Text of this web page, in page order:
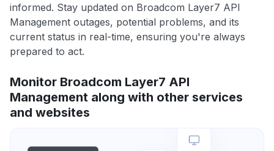
informed. Stay updated on Broadcom Layer7 API
Management outages, potential problems, and its
current status in real-time, ensuring you're always
prepared to act.
Monitor Broadcom Layer7 API
Management along with other services
and websites